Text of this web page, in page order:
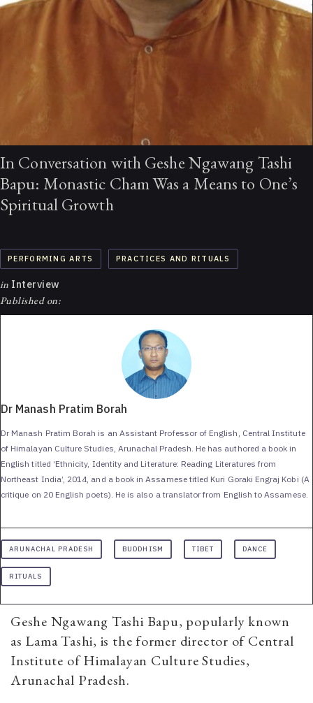
In Conversation with Geshe Ngawang Tashi
Bapu: Monastic Cham Was a Means to One’s
Spiritual Growth
PERFORMING ARTS PRACTICES AND RITUALS
in Interview
Published on:
Dr Manash Pratim Borah
Dr Manash Pratim Borah is an Assistant Professor of English, Central Institute
of Himalayan Culture Studies, Arunachal Pradesh. He has authored a book in
English titled ‘Ethnicity, Identity and Literature: Reading Literatures from
Northeast India’, 2014, and a book in Assamese titled Kuri Goraki Engraj Kobi (A
critique on 20 English poets). He is also a translator from English to Assamese.
ARUNACHAL PRADESH BUDDHISM TIBET DANCE
RITUALS
Geshe Ngawang Tashi Bapu, popularly known
as Lama Tashi, is the former director of Central
Institute of Himalayan Culture Studies,
Arunachal Pradesh.